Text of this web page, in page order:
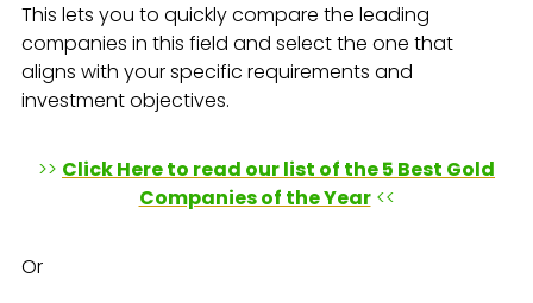
This lets you to quickly compare the leading
companies in this field and select the one that
aligns with your specific requirements and
investment objectives.
>> Click Here to read our list of the 5 Best Gold
Companies of the Year<<
Or